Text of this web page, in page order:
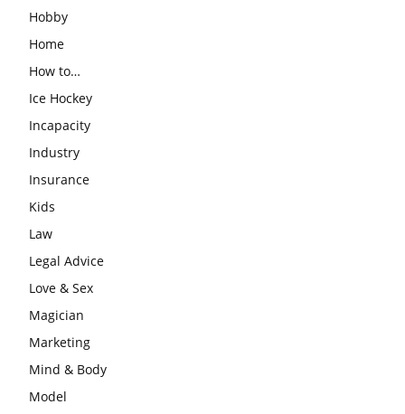
Hobby
Home
How to…
Ice Hockey
Incapacity
Industry
Insurance
Kids
Law
Legal Advice
Love & Sex
Magician
Marketing
Mind & Body
Model